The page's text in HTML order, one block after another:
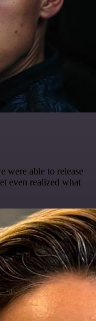
were able to release
even realized what